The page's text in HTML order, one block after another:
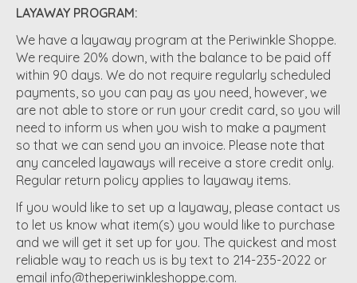
LAYAWAY PROGRAM:
We have a layaway program at the Periwinkle Shoppe.
We require 20% down, with the balance to be paid off
within 90 days. We do not require regularly scheduled
payments, so you can pay as you need, however, we
are not able to store or run your credit card, so you will
need to inform us when you wish to make a payment
so that we can send you an invoice. Please note that
any canceled layaways will receive a store credit only.
Regular return policy applies to layaway items.
If you would like to set up a layaway, please contact us
to let us know what item(s) you would like to purchase
and we will get it set up for you. The quickest and most
reliable way to reach us is by text to 214-235-2022 or
email info@theperiwinkleshoppe.com.